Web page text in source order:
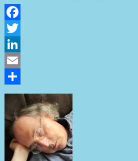
Facebook
Twitter
LinkedIn
Email
Share